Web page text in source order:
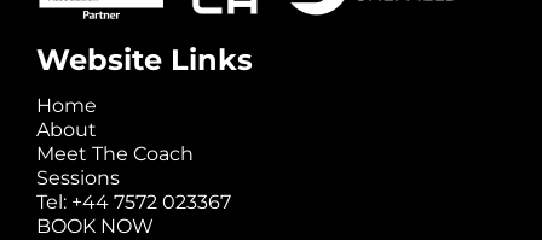
Website Links
Home
About
Meet The Coach
Sessions
Tel: +44 7572 023367
BOOK NOW